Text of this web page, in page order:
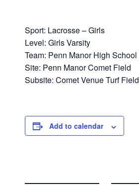
Sport: Lacrosse – Girls
Level: Girls Varsity
Team: Penn Manor High School
Site: Penn Manor Comet Field
Subsite: Comet Venue Turf Field
Add to calendar